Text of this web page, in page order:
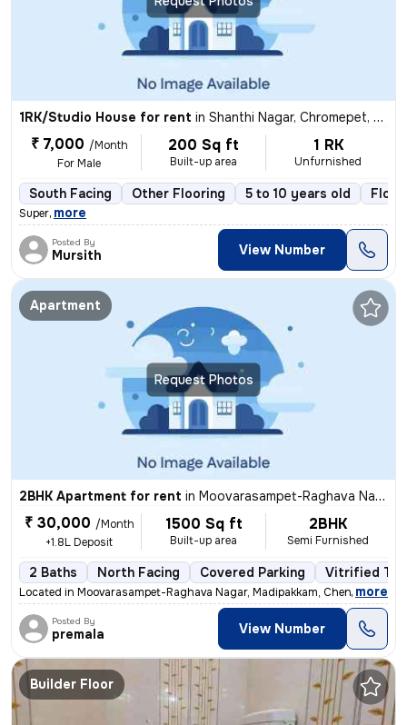
1RK/Studio House for rent in Shanthi Nagar, Chromepet, Chennai
₹ 7,000 /Month
For Male
200 Sq ft
Built-up area
1 RK
Unfurnished
South Facing Other Flooring 5 to 10 years old Floor
Super, more
Posted By
Mursith View Number
Request Photos
Apartment
2BHK Apartment for rent in Moovarasampet-Raghava Nagar, Madipakkam, Chennai
₹ 30,000 /Month
+1.8L Deposit
1500 Sq ft
Built-up area
2BHK
Semi Furnished
2 Baths North Facing Covered Parking Vitrified
Located in Moovarasampet-Raghava Nagar, Madipakkam, Chennai, this
, more
Posted By
premala View Number
Builder Floor